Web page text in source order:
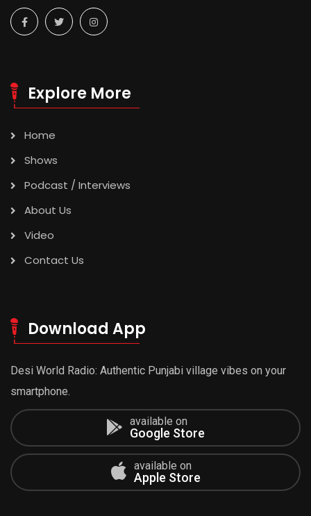
Explore More
Home
Shows
Podcast / Interviews
About Us
Video
Contact Us
Download App
Desi World Radio: Authentic Punjabi village vibes on your
smartphone.
available on
Google Store
available on
Apple Store